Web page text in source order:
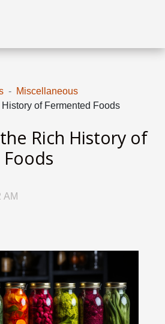
Miscellaneous
of Fermented Foods
Rich History of
AM